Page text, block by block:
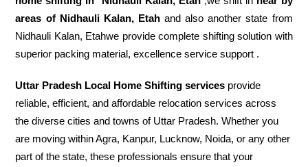
areas of Nidhauli Kalan, Etahand also another state from
Nidhauli Kalan, Etahwe provide complete shifting solution with
superior packing material, excellence service support .
Uttar Pradesh Local Home Shifting services provide
reliable, efficient, and affordable relocation services across
the diverse cities and towns of Uttar Pradesh. Whether you
are moving within Agra, Kanpur, Lucknow, Noida, or any other
part of the state, these professionals ensure that your